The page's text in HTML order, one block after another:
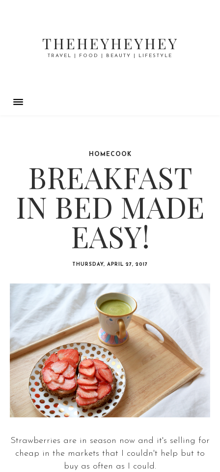
THEHEYHEYHEY
TRAVEL | FOOD | BEAUTY | LIFESTYLE
HOMECOOK
BREAKFAST
IN BED MADE
EASY!
THURSDAY, APRIL 27, 2017
Strawberries are in season now and it's selling for
cheap in the markets that I couldn't help but to
buy as often as I could.